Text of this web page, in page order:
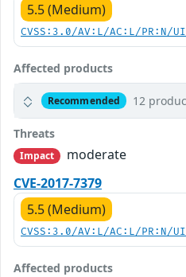
5.5 (Medium)
CVSS:3.0/AV:L/AC:L/PR:N/
Affected products
Recommended 12
Threats
Impact
moderate
CVE-2017-7379
5.5 (Medium)
CVSS:3.0/AV:L/AC:L/PR:N/
Affected products